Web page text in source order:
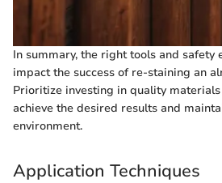
In summary, the right tools and
impact the success of re-staining an
Prioritize investing in quality
achieve the desired results and
environment.
Application Techniques